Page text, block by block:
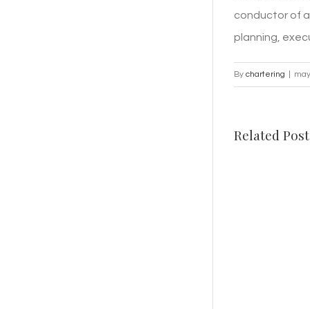
conductor of
planning,
By chartering
Related